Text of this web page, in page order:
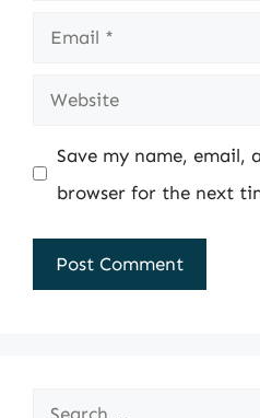
Email
Website
Save my name, email,
browser for the next
Search